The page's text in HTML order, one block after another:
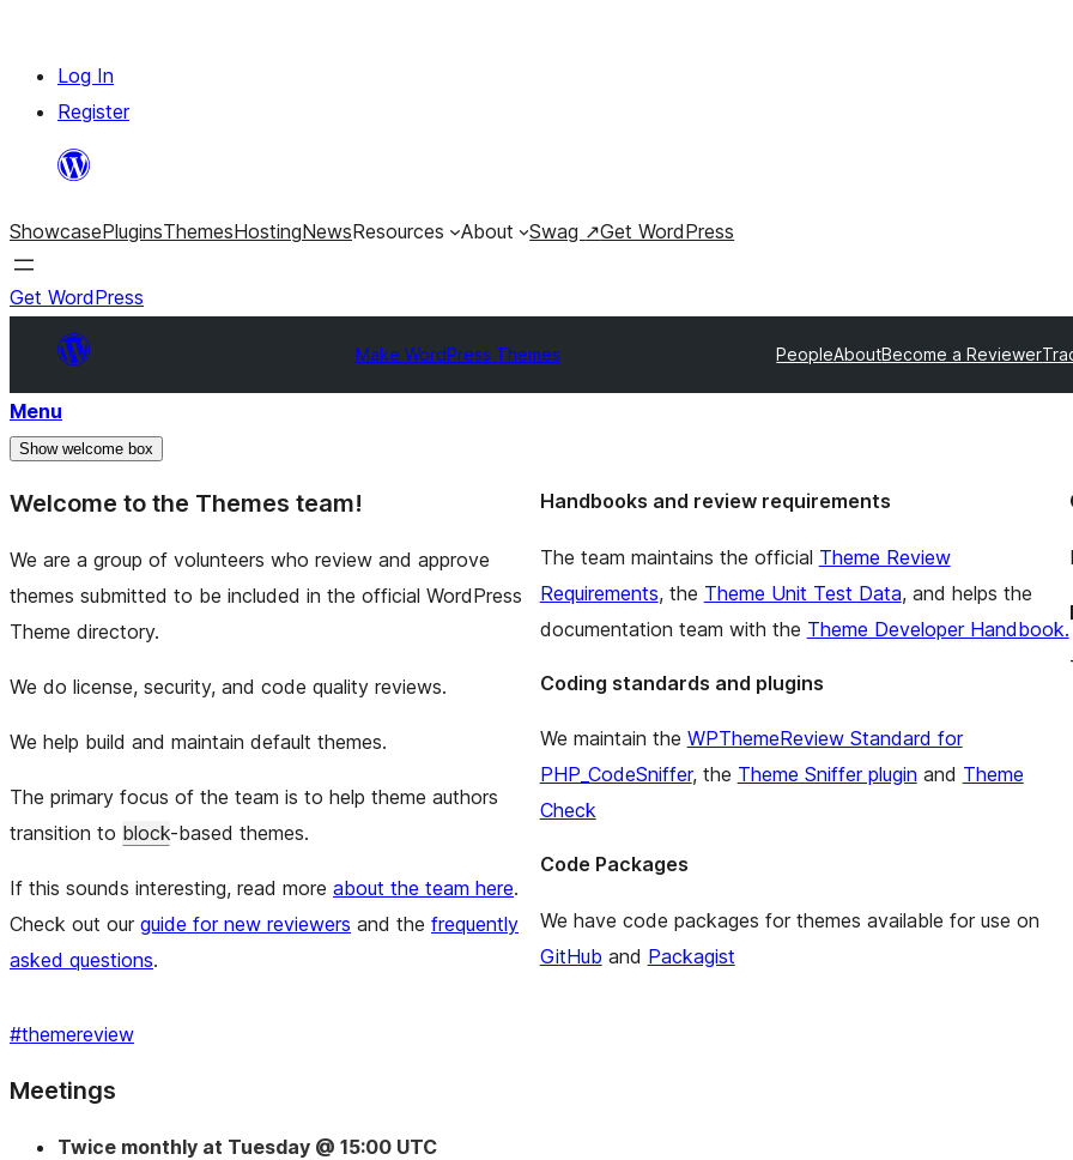
Skip
content
Log In
Register
ShowcasePluginsThemesHostingNewsResources About Swag ↗Get WordPress
Get WordPress
Make WordPress Themes PeopleAboutBecome a Reviewer
Menu
Show welcome box
Welcome to the Themes team!
We are a group of volunteers who review and approve
themes submitted to be included in the official WordPress
Theme directory.
We do license, security, and code quality reviews.
We help build and maintain default themes.
The primary focus of the team is to help theme authors
transition to block-based themes.
If this sounds interesting, read more about the team here.
Check out our guide for new reviewers and the frequently
asked questions.
Handbooks and review requirements
The team maintains the official Theme Review
Requirements, the Theme Unit Test Data, and helps the
documentation team with the Theme Developer Handbook.
Coding standards and plugins
We maintain the WPThemeReview Standard for
PHP_CodeSniffer, the Theme Sniffer plugin and Theme
Check
Code Packages
We have code packages for themes available for use on
GitHub and Packagist
#themereview
Site
resources
Meetings
Twice monthly at Tuesday @ 15:00 UTC